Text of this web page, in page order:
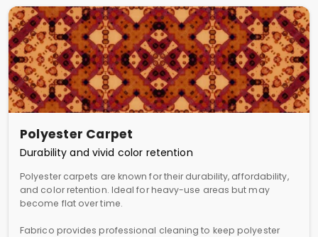
Polyester Carpet
Durability and vivid color retention
Polyester carpets are known for their durability, affordability,
and color retention. Ideal for heavy-use areas but may
become flat over time.
Fabrico provides professional cleaning to keep polyester